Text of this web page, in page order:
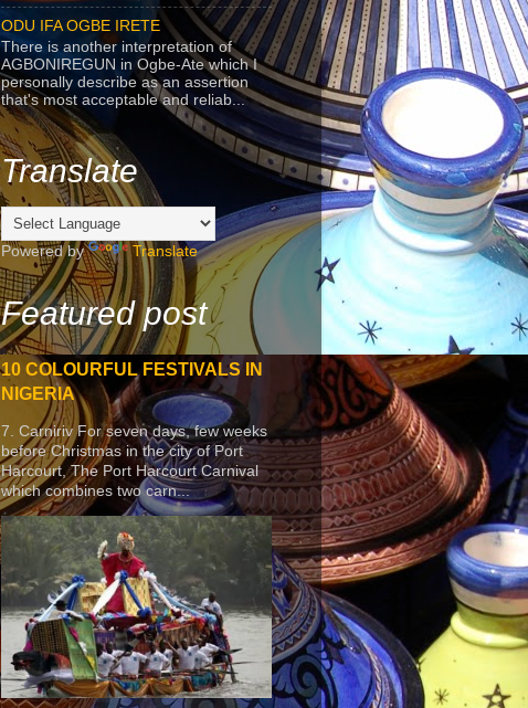
ODU IFA OGBE IRETE
There is another interpretation of
AGBONIREGUN in Ogbe-Ate which I
personally describe as an assertion
that's most acceptable and reliab...
Translate
Powered by Translate
Featured post
10 COLOURFUL FESTIVALS IN
NIGERIA
7. Carniriv For seven days, few weeks
before Christmas in the city of Port
Harcourt, The Port Harcourt Carnival
which combines two carn...